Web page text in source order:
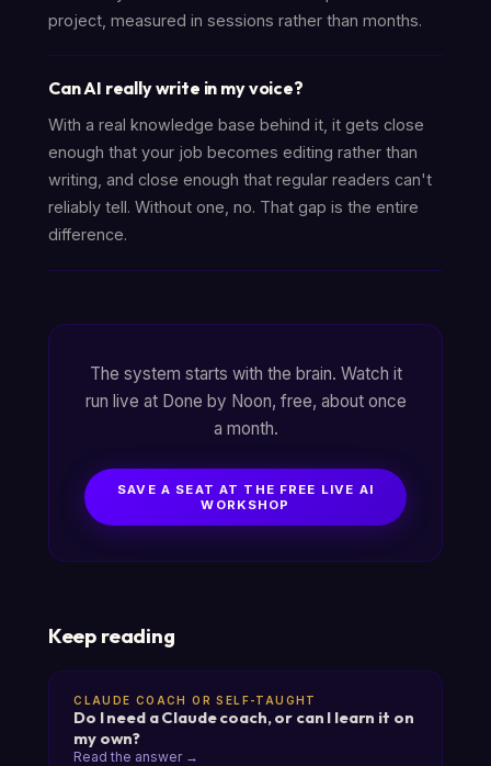
project, measured in sessions rather than months.
Can AI really write in my voice?
With a real knowledge base behind it, it gets close
enough that your job becomes editing rather than
writing, and close enough that regular readers can't
reliably tell. Without one, no. That gap is the entire
difference.
The system starts with the brain. Watch it
run live at Done by Noon, free, about once
a month.
SAVE A SEAT AT THE FREE LIVE AI
WORKSHOP
Keep reading
CLAUDE COACH OR SELF-TAUGHT
Do I need a Claude coach, or can I learn it on
my own?
Read the answer →